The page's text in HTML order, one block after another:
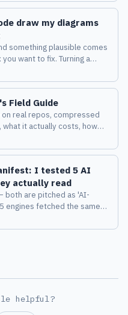
draw my diagrams
something plausible comes
want to fix. Turning a
where a human and an
how I work with Claude
Field Guide
on real repos, compressed
what it actually costs, how
failure modes I measured
I tested 5 AI
actually read
both are pitched as 'AI-
engines fetched the same
path diffs, and 3
helpful?